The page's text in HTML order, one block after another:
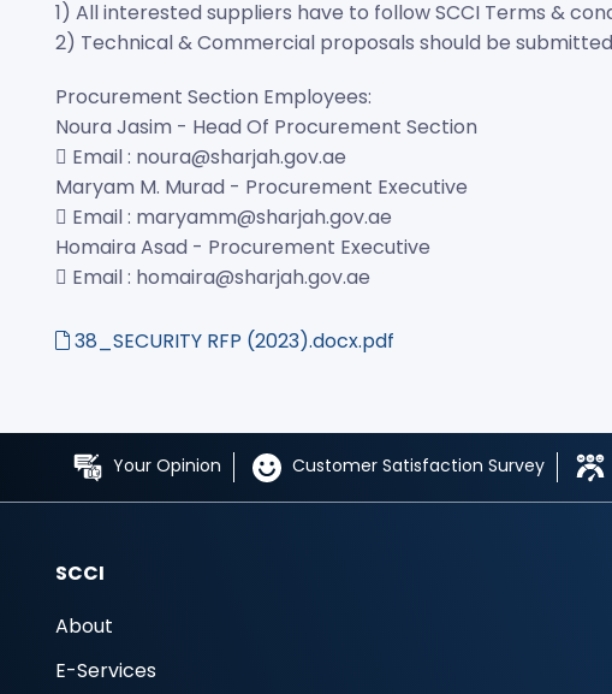
1) All interested suppliers have to follow SCCI Terms &
2) Technical & Commercial proposals should be
Procurement Section Employees:
Noura Jasim - Head Of Procurement Section
 Email : noura@sharjah.gov.ae
Maryam M. Murad - Procurement Executive
 Email : maryamm@sharjah.gov.ae
Homaira Asad - Procurement Executive
 Email : homaira@sharjah.gov.ae
38_SECURITY RFP (2023).docx.pdf
Your Opinion Customer Satisfaction Survey
SCCI
About
E-Services